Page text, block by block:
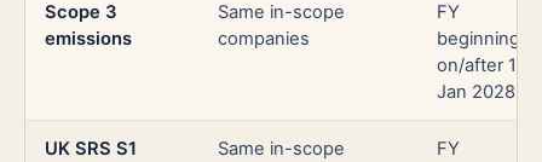
Scope 3
emissions
Same in-scope
companies
FY
beginning
on/after 1
Jan 2028
UK SRS S1
Same in-scope
FY